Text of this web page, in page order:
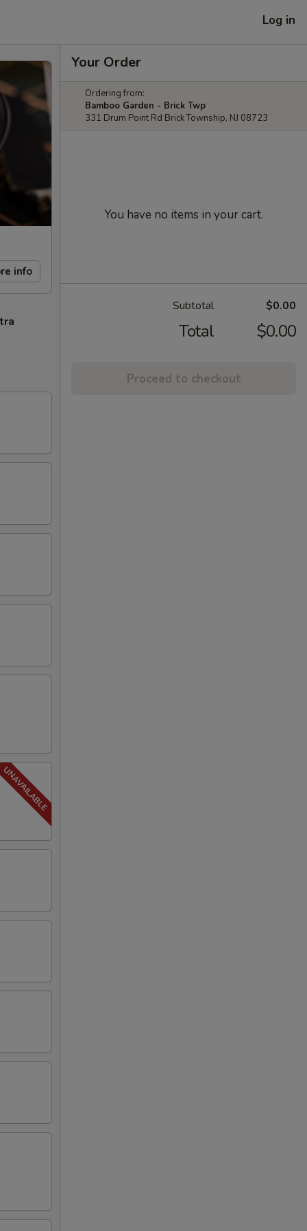
Log in
info
Your Order
Ordering from:
Bamboo Garden - Brick Twp
331 Drum Point Rd Brick Township, NJ 08723
You have no items in your cart.
Subtotal $0.00
Total $0.00
Proceed to checkout